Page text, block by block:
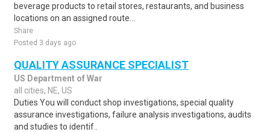
beverage products to retail stores, restaurants, and business
locations on an assigned route...
Share
Posted 3 days ago
QUALITY ASSURANCE SPECIALIST
US Department of War
all cities, NE, US
Duties You will conduct shop investigations, special quality
assurance investigations, failure analysis investigations, audits
and studies to identif..